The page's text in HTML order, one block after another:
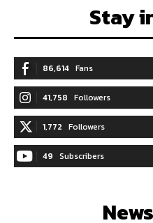
Stay
86,614 Fans
41,758 Followers
1,772 Followers
49 Subscribers